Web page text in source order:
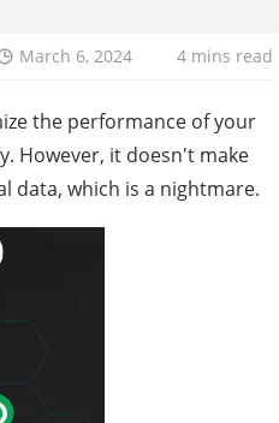
March 6, 2024 4 mins read
the performance of your
However, it doesn't make
data, which is a nightmare.